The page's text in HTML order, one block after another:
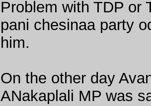
Problem with TDP or
pani chesinaa party
him.
On the other day
ANakaplali MP was